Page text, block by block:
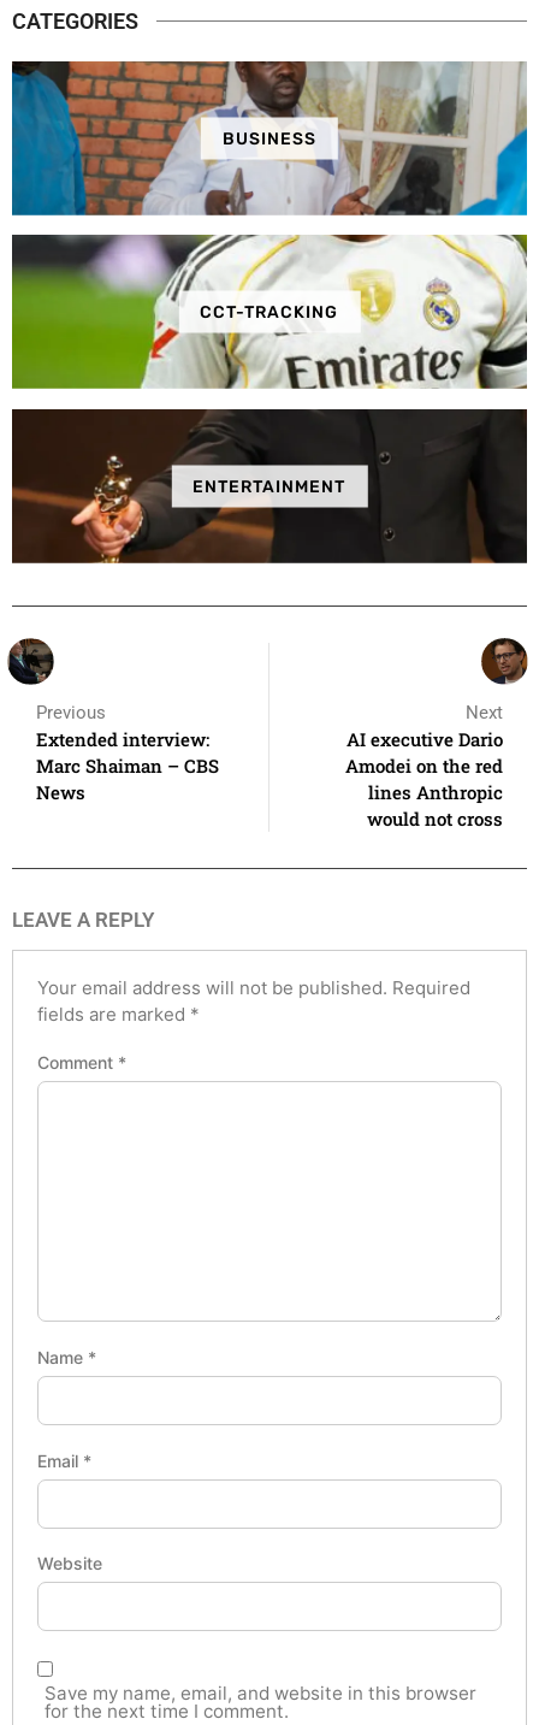
CATEGORIES
BUSINESS
CCT-TRACKING
ENTERTAINMENT
Previous
Extended interview:
Marc Shaiman – CBS
News
Next
AI executive Dario
Amodei on the red
lines Anthropic
would not cross
LEAVE A REPLY
Your email address will not be published. Required
fields are marked *
Comment *
Name *
Email *
Website
Save my name, email, and website in this browser
for the next time I comment.